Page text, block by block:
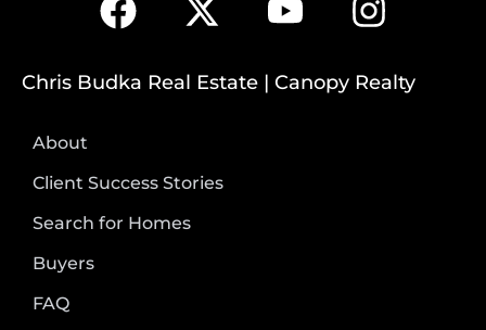
Chris Budka Real Estate | Canopy Realty
About
Client Success Stories
Search for Homes
Buyers
FAQ